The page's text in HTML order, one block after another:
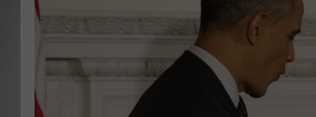
PETER
NICK
TALK